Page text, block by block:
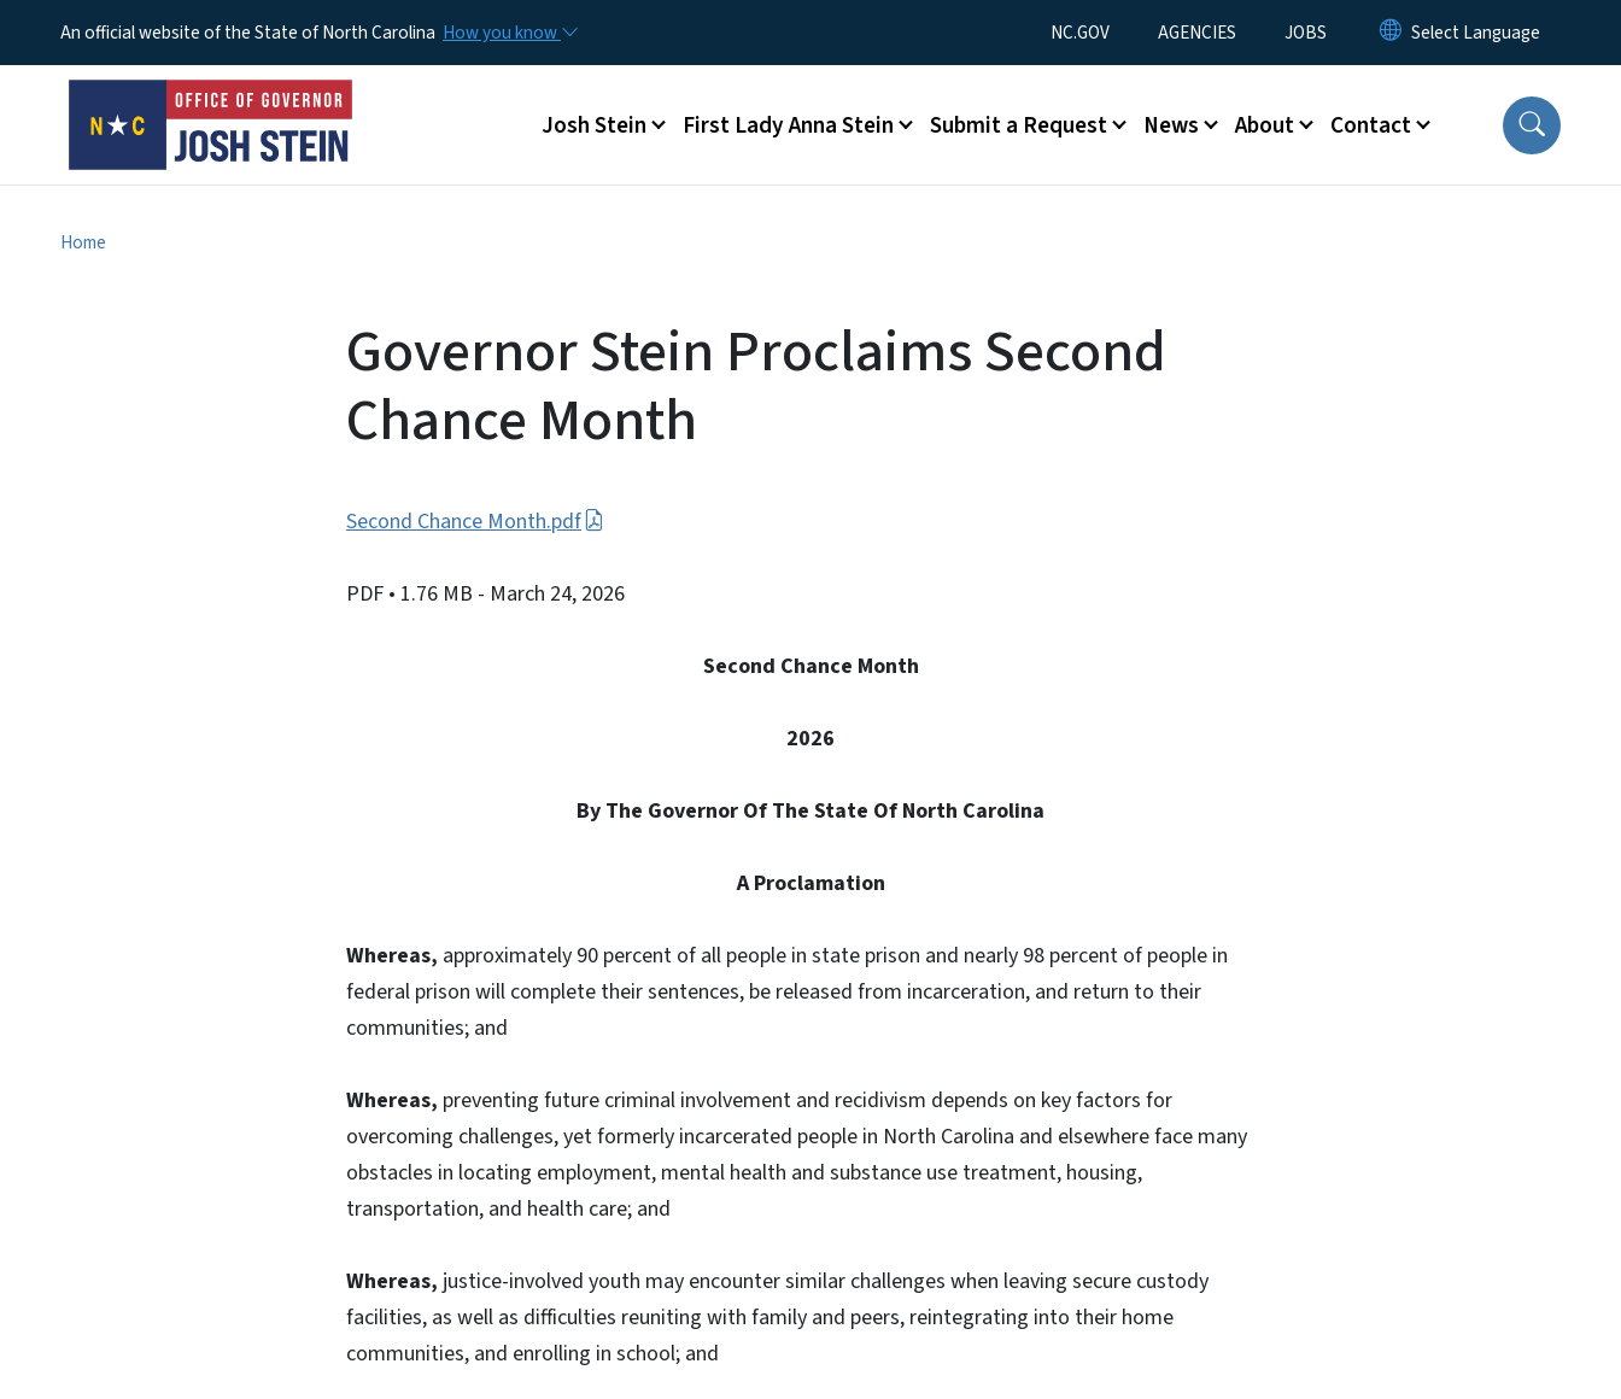
An official website of the State of North Carolina How you know Utility Menu
NC.GOV AGENCIES JOBS
Main menu
Josh Stein First Lady Anna Stein Submit a Request News About Contact
Home
Governor Stein Proclaims Second
Chance Month
Second Chance Month.pdf
PDF • 1.76 MB - March 24, 2026
Second Chance Month
2026
By The Governor Of The State Of North Carolina
A Proclamation
Whereas, approximately 90 percent of all people in state prison and nearly 98 percent of people in
federal prison will complete their sentences, be released from incarceration, and return to their
communities; and
Whereas, preventing future criminal involvement and recidivism depends on key factors for
overcoming challenges, yet formerly incarcerated people in North Carolina and elsewhere face many
obstacles in locating employment, mental health and substance use treatment, housing,
transportation, and health care; and
Whereas, justice-involved youth may encounter similar challenges when leaving secure custody
facilities, as well as difficulties reuniting with family and peers, reintegrating into their home
communities, and enrolling in school; and